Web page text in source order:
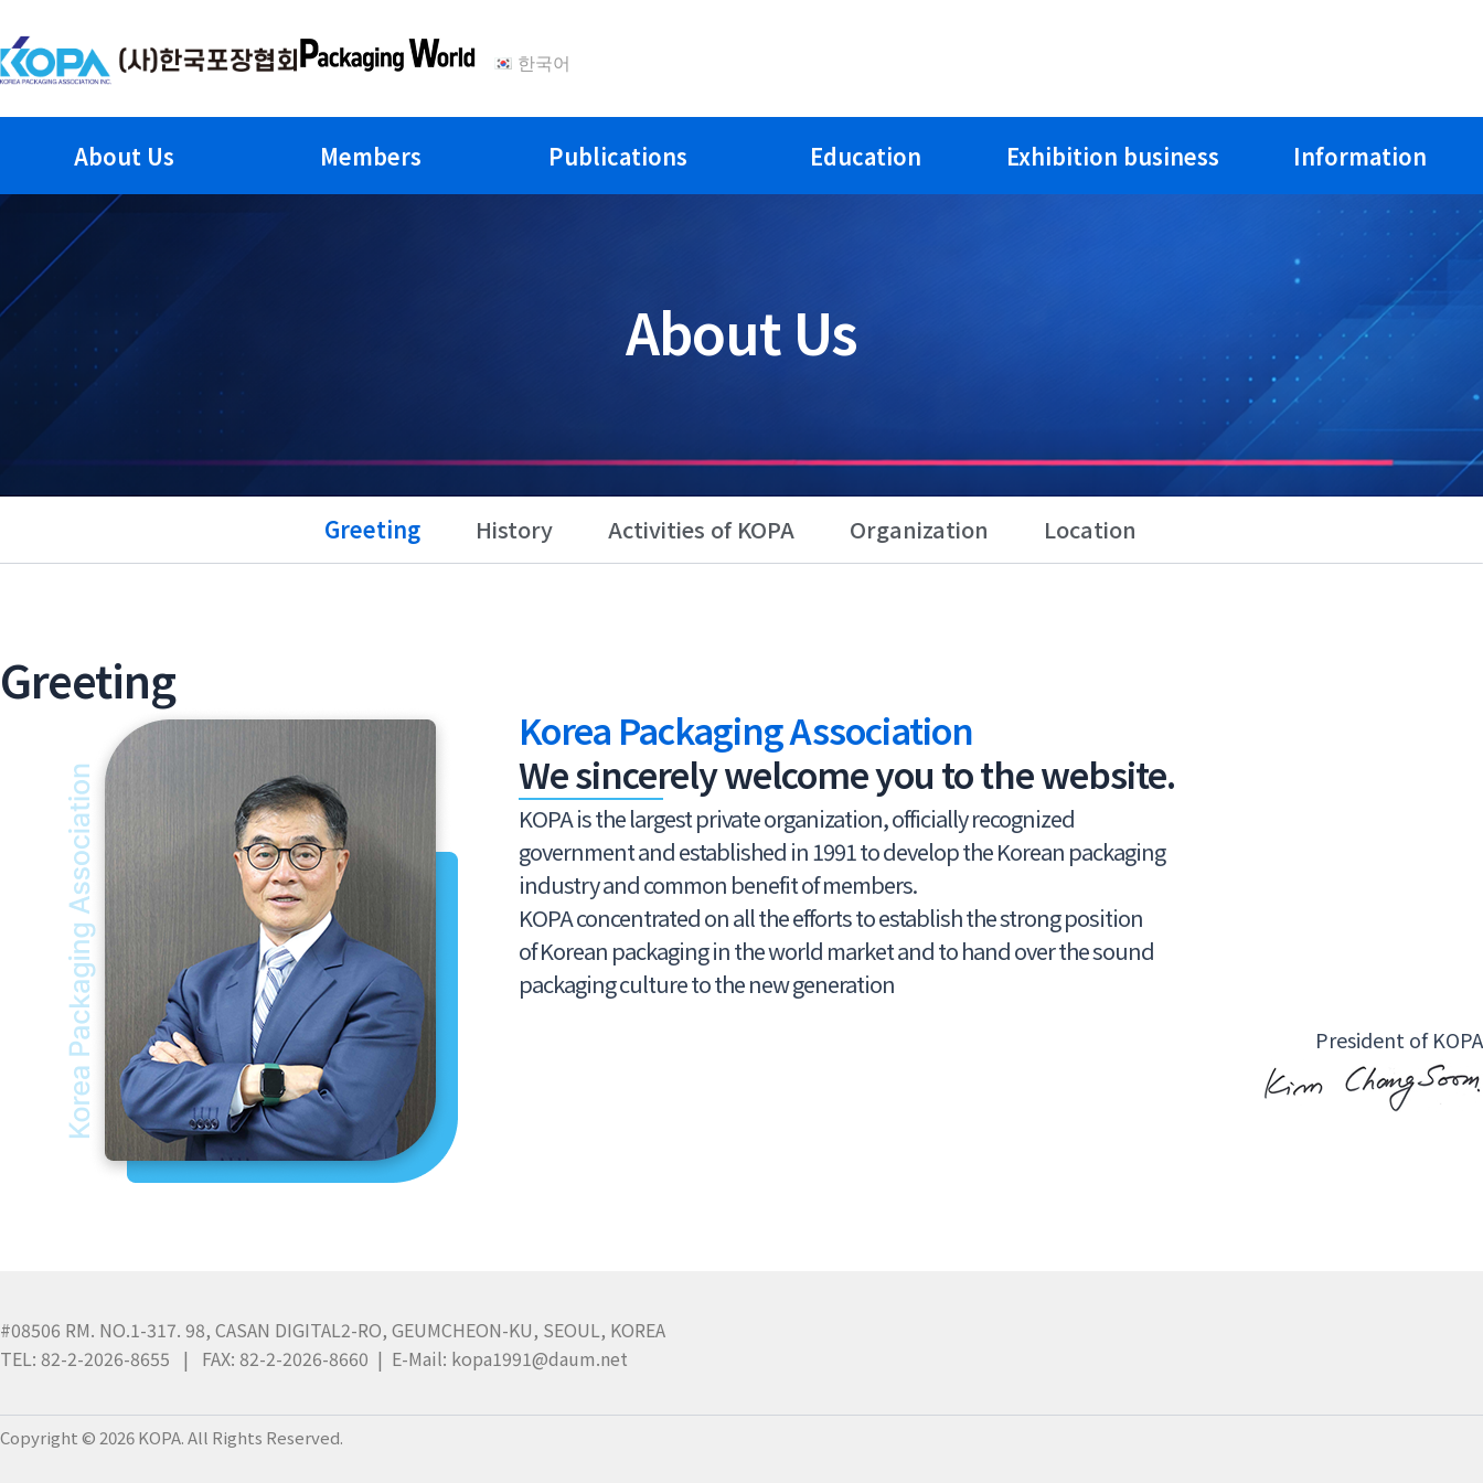
to
content
한국어
About Us Members Publications Education Exhibition business Information
About Us
Greeting History Activities of KOPA Organization Location
Greeting
Korea Packaging Association
We sincerely welcome you to the website.
KOPA is the largest private organization, officially recognized
government and established in 1991 to develop the Korean packaging
industry and common benefit of members.
KOPA concentrated on all the efforts to establish the strong position
of Korean packaging in the world market and to hand over the sound
packaging culture to the new generation
President of KOPA
#08506 RM. NO.1-317. 98, CASAN DIGITAL2-RO, GEUMCHEON-KU, SEOUL, KOREA
TEL: 82-2-2026-8655 | FAX: 82-2-2026-8660 | E-Mail: kopa1991@daum.net
Copyright © 2026 KOPA. All Rights Reserved.